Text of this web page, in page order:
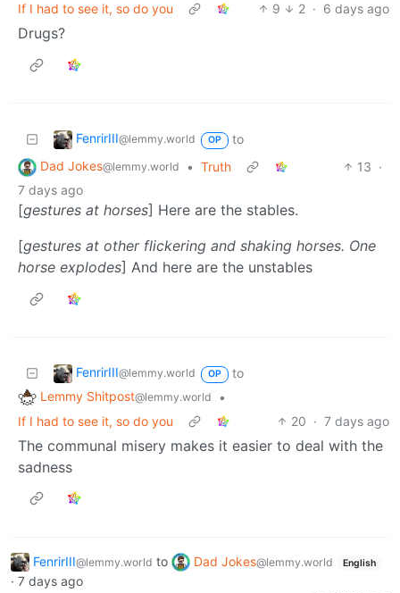
If I had to see it, so do you
9 2 · 6 days ago
Drugs?
FenrirIII@lemmy.world OP
to
Dad Jokes@lemmy.world • Truth 13 ·
7 days ago
[gestures at horses] Here are the stables.
[gestures at other flickering and shaking horses. One
horse explodes] And here are the unstables
FenrirIII@lemmy.world OP
to
Lemmy Shitpost@lemmy.world
•
If I had to see it, so do you
20 · 7 days ago
The communal misery makes it easier to deal with the
sadness
FenrirIII@lemmy.world to Dad Jokes@lemmy.world English
· 7 days ago